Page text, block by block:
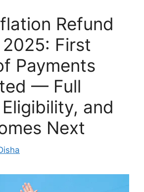
Refund
First
Payments
— Full
and
Next